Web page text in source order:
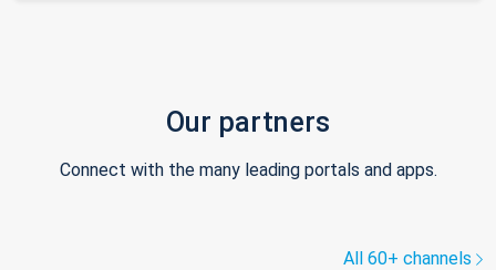
Our partners
Connect with the many leading portals and apps.
All 60+ channels